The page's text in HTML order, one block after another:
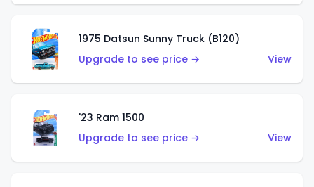
1975 Datsun Sunny Truck (B120)
Upgrade to see price →
View
'23 Ram 1500
Upgrade to see price →
View